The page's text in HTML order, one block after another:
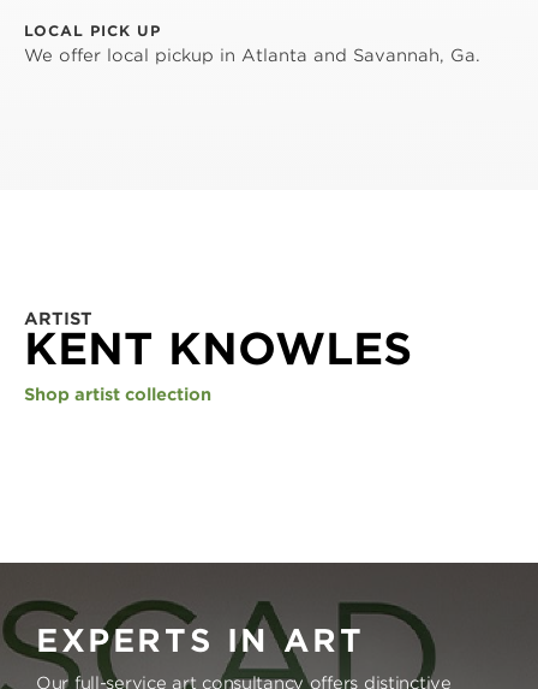
LOCAL PICK UP
We offer local pickup in Atlanta and Savannah, Ga.
ARTIST
KENT KNOWLES
Shop artist collection
EXPERTS IN ART
Our full-service art consultancy offers distinctive